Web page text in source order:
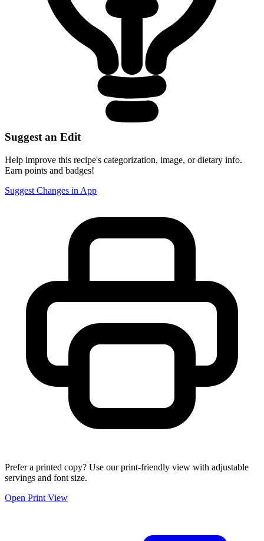
Suggest an Edit
Help improve this recipe's categorization, image, or dietary info.
Earn points and badges!
Suggest Changes in App
Prefer a printed copy? Use our print-friendly view with adjustable
servings and font size.
Open Print View